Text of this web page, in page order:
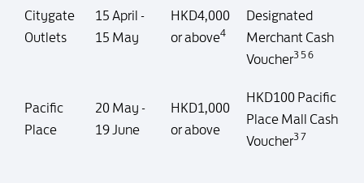
Citygate
Outlets
15 April -
15 May
HKD4,000
or above4
Designated
Merchant Cash
Voucher3 5 6
Pacific
Place
20 May -
19 June
HKD1,000
or above
HKD100 Pacific
Place Mall Cash
Voucher3 7